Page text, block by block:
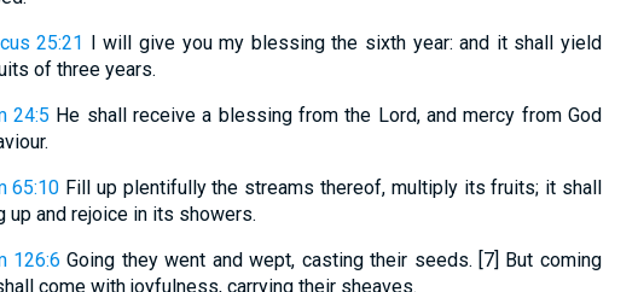
25:21 I will give you my blessing the sixth year: and it shall yield
of three years.
24:5 He shall receive a blessing from the Lord, and mercy from God
65:10 Fill up plentifully the streams thereof, multiply its fruits; it shall
up and rejoice in its showers.
126:6 Going they went and wept, casting their seeds. [7] But coming
come with joyfulness, carrying their sheaves.